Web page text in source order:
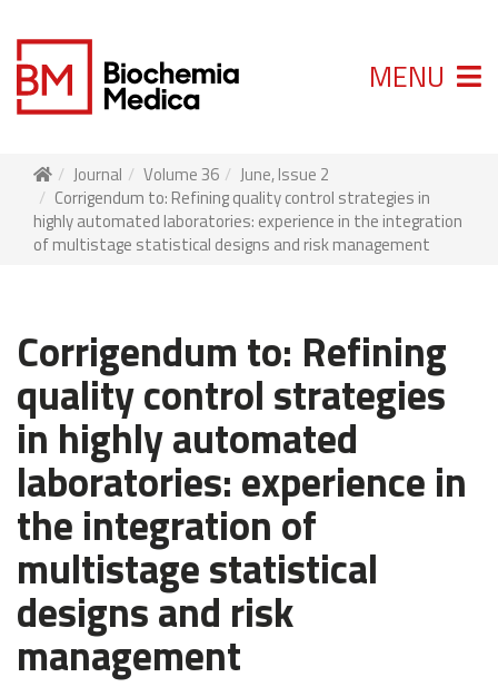
MENU
Journal Volume 36
June, Issue 2
Corrigendum to: Refining quality control strategies in
highly automated laboratories: experience in the integration
of multistage statistical designs and risk management
Corrigendum to: Refining
quality control strategies
in highly automated
laboratories: experience in
the integration of
multistage statistical
designs and risk
management